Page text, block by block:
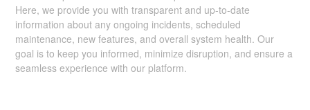
Here, we provide you with transparent and up-to-date
information about any ongoing incidents, scheduled
maintenance, new features, and overall system health. Our
goal is to keep you informed, minimize disruption, and ensure a
seamless experience with our platform.